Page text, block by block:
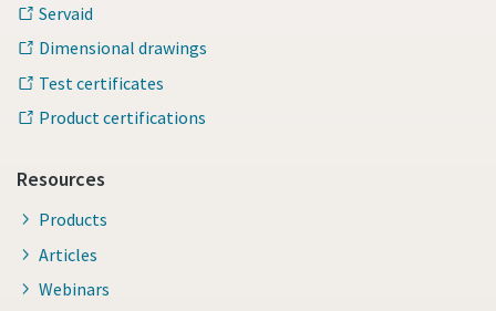
Servaid
Dimensional drawings
Test certificates
Product certifications
Resources
Products
Articles
Webinars